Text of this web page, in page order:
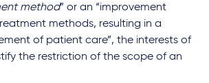
method” or an “improvement
methods, resulting in a
of patient care”, the interests of
the restriction of the scope of an